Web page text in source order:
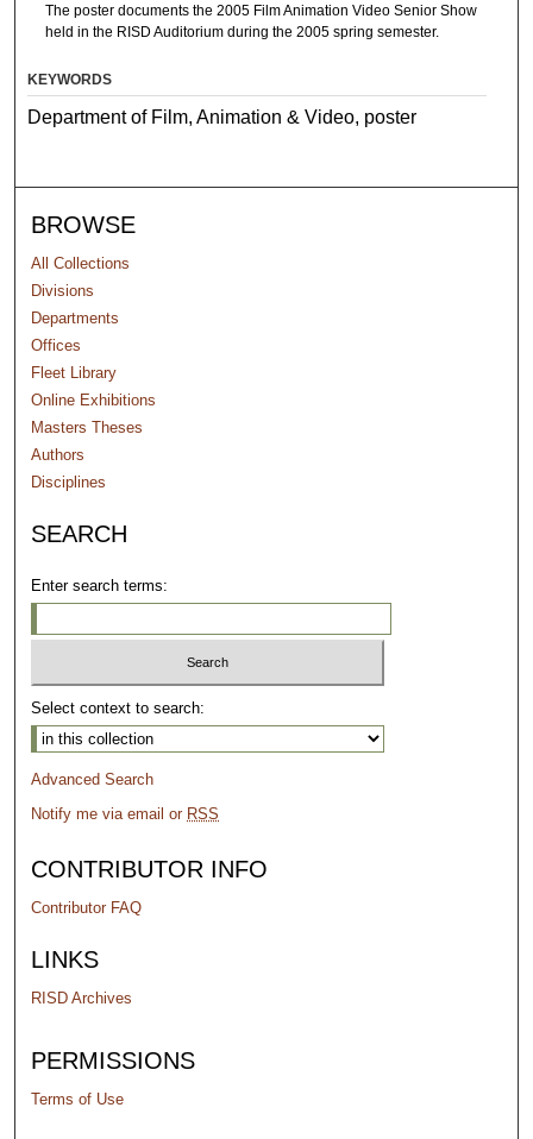
The poster documents the 2005 Film Animation Video Senior Show
held in the RISD Auditorium during the 2005 spring semester.
KEYWORDS
Department of Film, Animation & Video, poster
BROWSE
All Collections
Divisions
Departments
Offices
Fleet Library
Online Exhibitions
Masters Theses
Authors
Disciplines
SEARCH
Enter search terms:
Select context to search:
Advanced Search
Notify me via email or RSS
CONTRIBUTOR INFO
Contributor FAQ
LINKS
RISD Archives
PERMISSIONS
Terms of Use